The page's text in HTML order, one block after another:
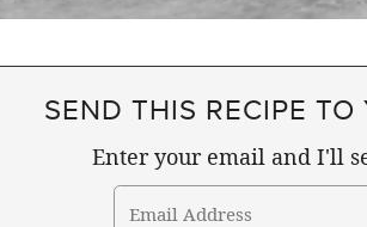
SEND THIS RECIPE
Enter your email and I'll